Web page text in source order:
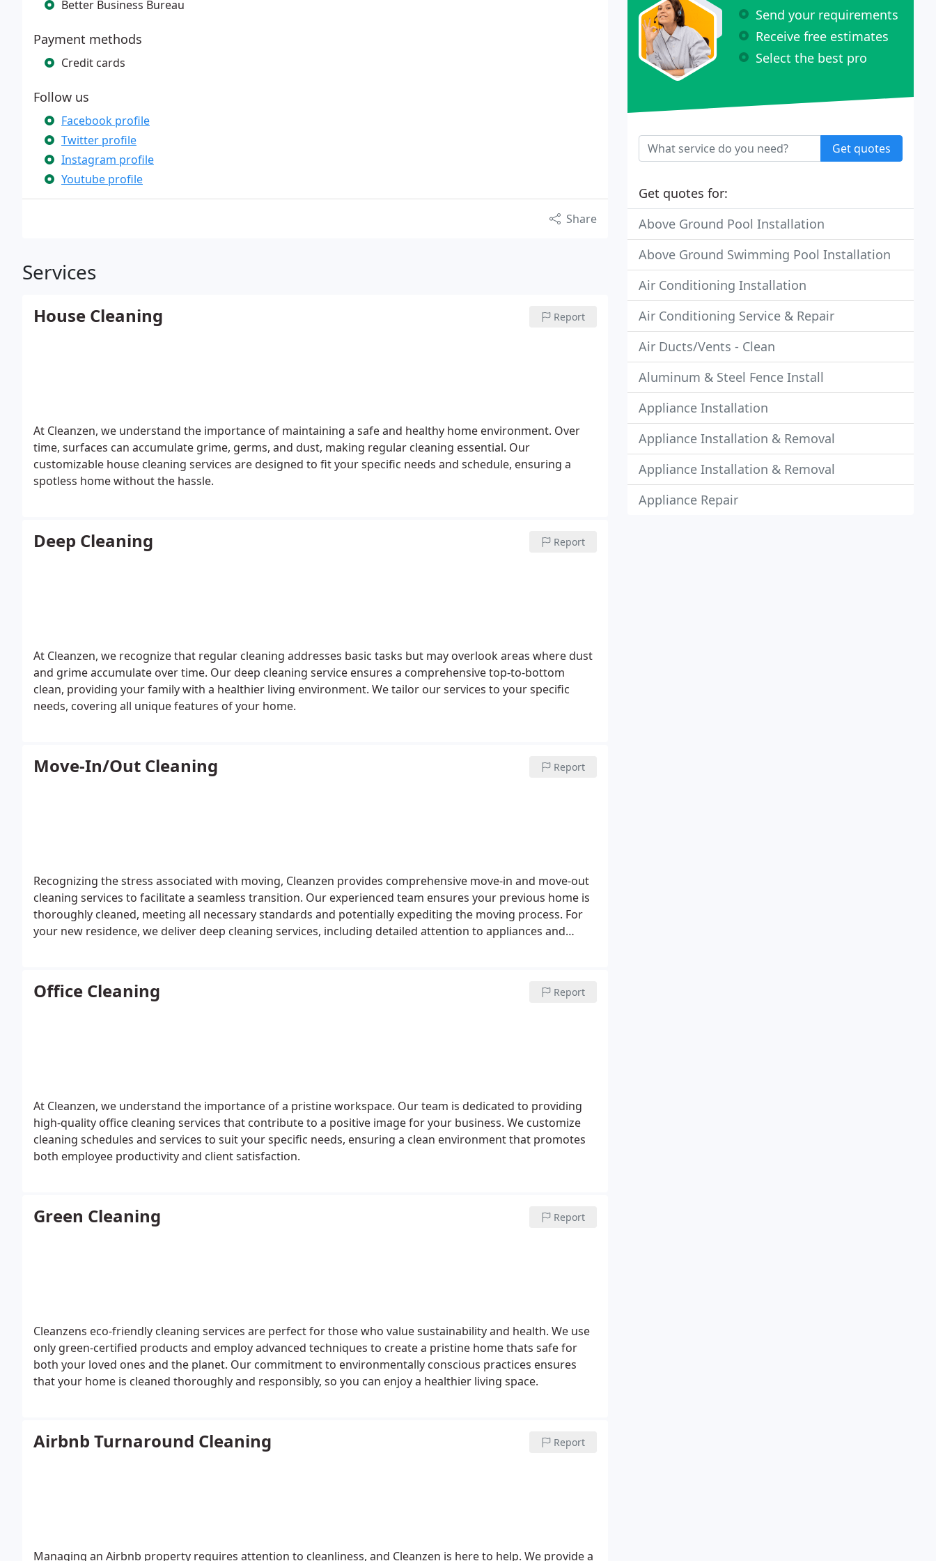
Better Business Bureau
Payment methods
Credit cards
Follow us
Facebook profile
Twitter profile
Instagram profile
Youtube profile
Share
Services
House Cleaning Report
At Cleanzen, we understand the importance of maintaining a safe and healthy home environment. Over
time, surfaces can accumulate grime, germs, and dust, making regular cleaning essential. Our
customizable house cleaning services are designed to fit your specific needs and schedule, ensuring a
spotless home without the hassle.
Deep Cleaning Report
At Cleanzen, we recognize that regular cleaning addresses basic tasks but may overlook areas where dust
and grime accumulate over time. Our deep cleaning service ensures a comprehensive top-to-bottom
clean, providing your family with a healthier living environment. We tailor our services to your specific
needs, covering all unique features of your home.
Move-In/Out Cleaning Report
Recognizing the stress associated with moving, Cleanzen provides comprehensive move-in and move-out
cleaning services to facilitate a seamless transition. Our experienced team ensures your previous home is
thoroughly cleaned, meeting all necessary standards and potentially expediting the moving process. For
your new residence, we deliver deep cleaning services, including detailed attention to appliances and
Office Cleaning Report
At Cleanzen, we understand the importance of a pristine workspace. Our team is dedicated to providing
high-quality office cleaning services that contribute to a positive image for your business. We customize
cleaning schedules and services to suit your specific needs, ensuring a clean environment that promotes
both employee productivity and client satisfaction.
Green Cleaning Report
Cleanzens eco-friendly cleaning services are perfect for those who value sustainability and health. We use
only green-certified products and employ advanced techniques to create a pristine home thats safe for
both your loved ones and the planet. Our commitment to environmentally conscious practices ensures
that your home is cleaned thoroughly and responsibly, so you can enjoy a healthier living space.
Airbnb Turnaround Cleaning Report
Managing an Airbnb property requires attention to cleanliness, and Cleanzen is here to help. We provide a
Send your requirements
Receive free estimates
Select the best pro
Get quotes
Get quotes for:
Above Ground Pool Installation
Above Ground Swimming Pool Installation
Air Conditioning Installation
Air Conditioning Service & Repair
Air Ducts/Vents - Clean
Aluminum & Steel Fence Install
Appliance Installation
Appliance Installation & Removal
Appliance Installation & Removal
Appliance Repair